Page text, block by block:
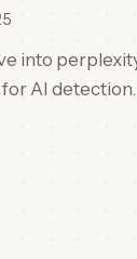
into
AI detection.